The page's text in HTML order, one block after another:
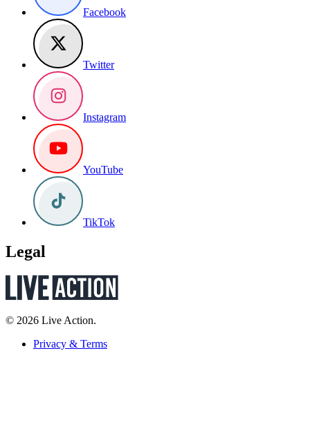
Facebook
Twitter
Instagram
YouTube
TikTok
Legal
© 2026 Live Action.
Privacy & Terms